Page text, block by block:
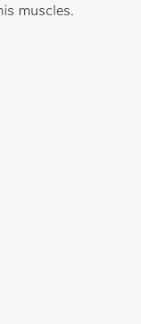
muscles.